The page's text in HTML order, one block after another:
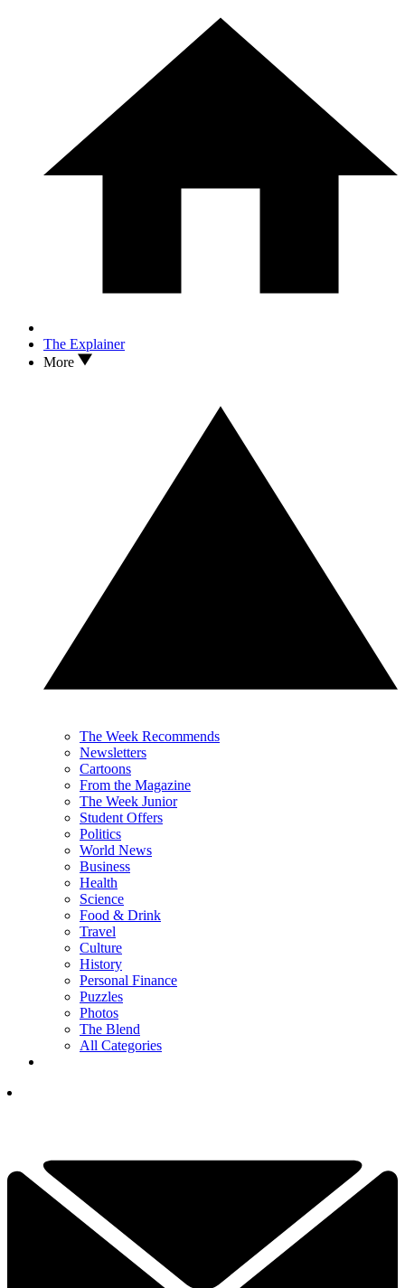
The Explainer
More
The Week Recommends
Newsletters
Cartoons
From the Magazine
The Week Junior
Student Offers
Politics
World News
Business
Health
Science
Food & Drink
Travel
Culture
History
Personal Finance
Puzzles
Photos
The Blend
All Categories